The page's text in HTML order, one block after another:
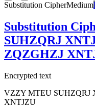
Substitution CipherMedium
Substitution
SUHZQRJ
ZQZGHZJ
Encrypted text
VZZY MTEU SUHZQRJ
XNTJZU